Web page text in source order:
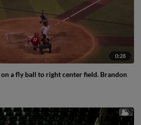
0:28
on a fly ball to right center field. Brandon